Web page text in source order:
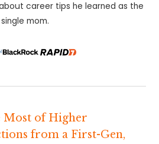
career tips he learned as the
mom.
Most of Higher
from a First-Gen,